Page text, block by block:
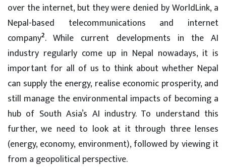
over the internet, but they were denied by WorldLink, a
Nepal-based telecommunications and internet
company2. While current developments in the AI
industry regularly come up in Nepal nowadays, it is
important for all of us to think about whether Nepal
can supply the energy, realise economic prosperity, and
still manage the environmental impacts of becoming a
hub of South Asia’s AI industry. To understand this
further, we need to look at it through three lenses
(energy, economy, environment), followed by viewing it
from a geopolitical perspective.